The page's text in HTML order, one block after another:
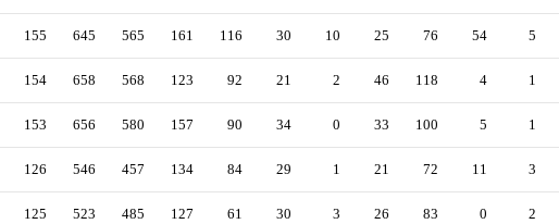
155 645 565 161 116 30 10 25 76 54 5
154 658 568 123 92 21 2 46 118 4 1
153 656 580 157 90 34 0 33 100 5 1
126 546 457 134 84 29 1 21 72 11 3
125 523 485 127 61 30 3 26 83 0 2